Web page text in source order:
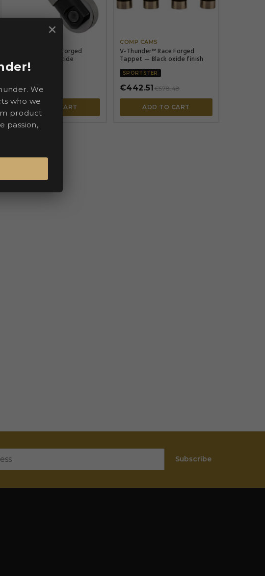


V-Thunder™ Race Forged
Tappet — Black Oxide
SPORTSTER
€88.67€115.92
ADD TO CART

COMP CAMS
V-Thunder™ Race Forged
Tappet — Black oxide finish
SPORTSTER
€442.51€578.48
ADD TO CART
×
We
who we
product
passion,